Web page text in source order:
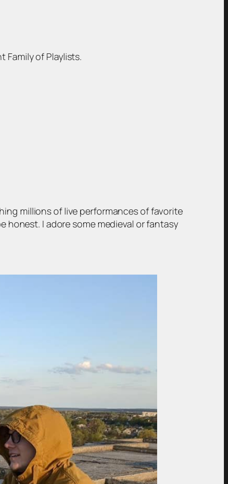
Family of Playlists.
millions of live performances of favorite
I adore some medieval or fantasy